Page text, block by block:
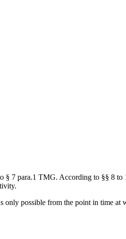
§ 7 para.1 TMG. According to §§ 8
possible from the point in time at